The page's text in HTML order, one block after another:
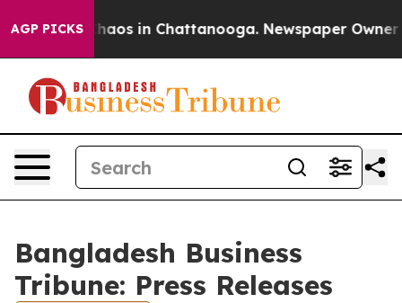
AGP PICKSChaos in Chattanooga. Newspaper Owner
Bangladesh Business
Tribune: Press Releases